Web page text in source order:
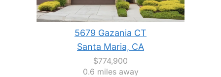
5679 Gazania CT
Santa Maria, CA
$774,900
0.6 miles away